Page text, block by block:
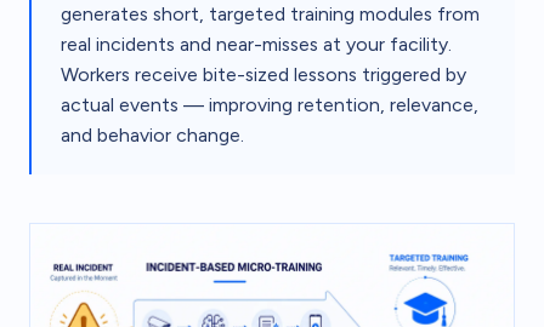
generates short, targeted training modules from
real incidents and near-misses at your facility.
Workers receive bite-sized lessons triggered by
actual events — improving retention, relevance,
and behavior change.